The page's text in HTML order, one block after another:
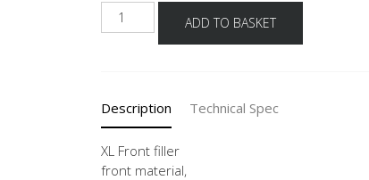
NHPD20-
01
ADD TO BASKET
Description Technical Spec
XL Front filler
front material,